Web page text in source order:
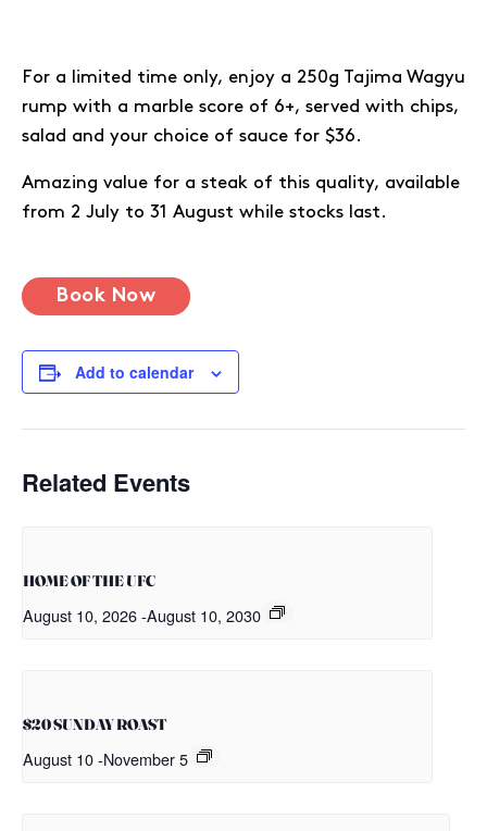
For a limited time only, enjoy a 250g Tajima Wagyu
rump with a marble score of 6+, served with chips,
salad and your choice of sauce for $36.
Amazing value for a steak of this quality, available
from 2 July to 31 August while stocks last.
Book Now
Add to calendar
Related Events
HOME OF THE UFC
August 10, 2026-August 10, 2030
$20 SUNDAY ROAST
August 10-November 5